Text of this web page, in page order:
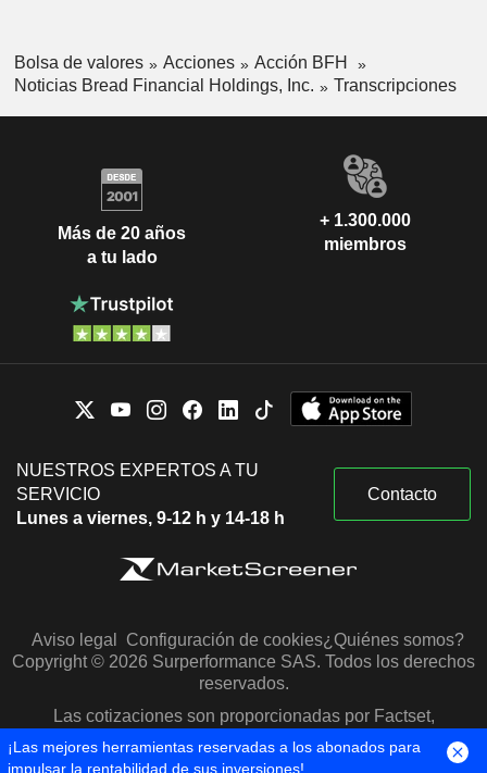
Bolsa de valores Acciones
Acción BFH
Noticias Bread Financial Holdings, Inc.
Transcripciones
Más de 20 años
a tu lado
+ 1.300.000
miembros
NUESTROS EXPERTOS A TU
SERVICIO
Lunes a viernes, 9-12 h y 14-18 h
Contacto
Aviso legal Configuración de cookies¿Quiénes somos?
Copyright © 2026 Surperformance SAS. Todos los derechos
reservados.
Las cotizaciones son proporcionadas por Factset,
Morningstar y S&P Capital IQ
¡Las mejores herramientas reservadas a los abonados para
impulsar la rentabilidad de sus inversiones!